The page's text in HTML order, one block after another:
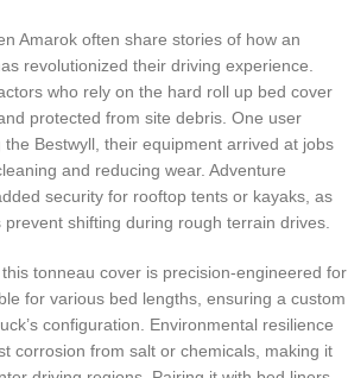
Amarok often share stories of how an
revolutionized their driving experience.
who rely on the hard roll up bed cover
protected from site debris. One user
Bestwyll, their equipment arrived at jobs
and reducing wear. Adventure
security for rooftop tents or kayaks, as
prevent shifting during rough terrain drives.
tonneau cover is precision-engineered for
for various bed lengths, ensuring a custom
configuration. Environmental resilience
corrosion from salt or chemicals, making it